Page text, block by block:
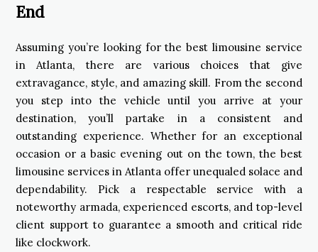
End
Assuming you’re looking for the best limousine service
in Atlanta, there are various choices that give
extravagance, style, and amazing skill. From the second
you step into the vehicle until you arrive at your
destination, you’ll partake in a consistent and
outstanding experience. Whether for an exceptional
occasion or a basic evening out on the town, the best
limousine services in Atlanta offer unequaled solace and
dependability. Pick a respectable service with a
noteworthy armada, experienced escorts, and top-level
client support to guarantee a smooth and critical ride
like clockwork.